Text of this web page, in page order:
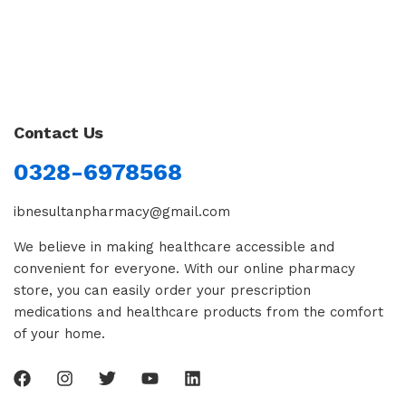
Contact Us
0328-6978568
ibnesultanpharmacy@gmail.com
We believe in making healthcare accessible and
convenient for everyone. With our online pharmacy
store, you can easily order your prescription
medications and healthcare products from the comfort
of your home.